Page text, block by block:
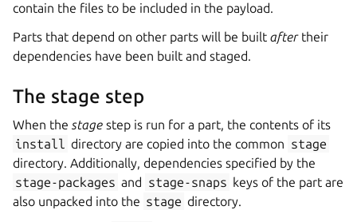
contain the files to be included in the payload.
Parts that depend on other parts will be built aftertheir
dependencies have been built and staged.
The stage step
When the stage step is run for a part, the contents of its
install directory are copied into the common stage
directory. Additionally, dependencies specified by the
stage-packages and stage-snaps keys of the part are
also unpacked into the stage directory.